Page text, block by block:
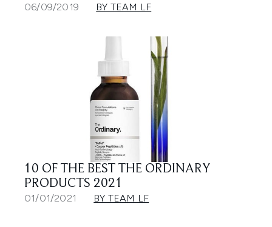
06/09/2019 BY TEAM LF
10 OF THE BEST THE ORDINARY
PRODUCTS 2021
01/01/2021 BY TEAM LF